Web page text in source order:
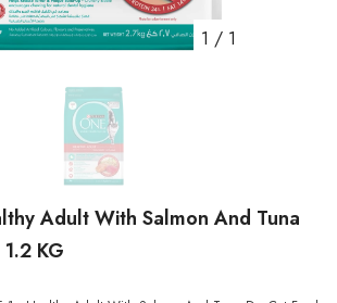
1 / 1
Adult With Salmon And Tuna
KG